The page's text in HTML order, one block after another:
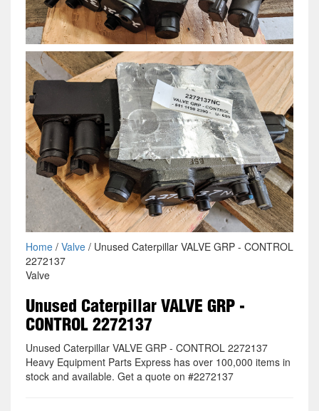
Home/ Valve/ Unused Caterpillar VALVE GRP - CONTROL
2272137
Valve
Unused Caterpillar VALVE GRP -
CONTROL 2272137
Unused Caterpillar VALVE GRP - CONTROL 2272137
Heavy Equipment Parts Express has over 100,000 items in
stock and available. Get a quote on #2272137